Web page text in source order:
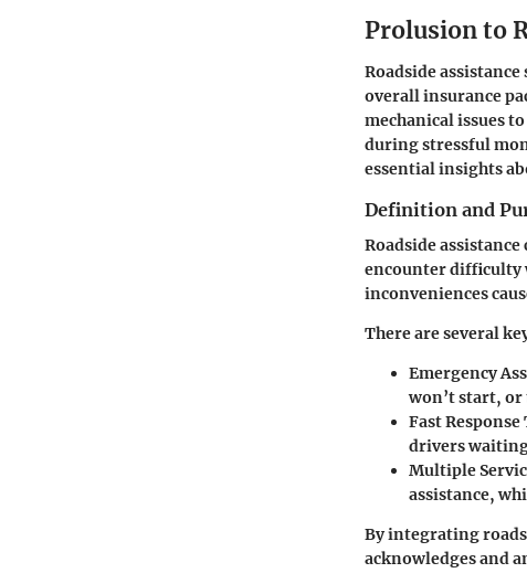
Prolusion to
Roadside
overall insurance
mechanical issues
during stressful
essential insights
Definition and
Roadside
encounter difficulty
inconveniences
There are several
Emergency
won’t start,
Fast Response
drivers
Multiple
assistance,
By integrating
acknowledges and